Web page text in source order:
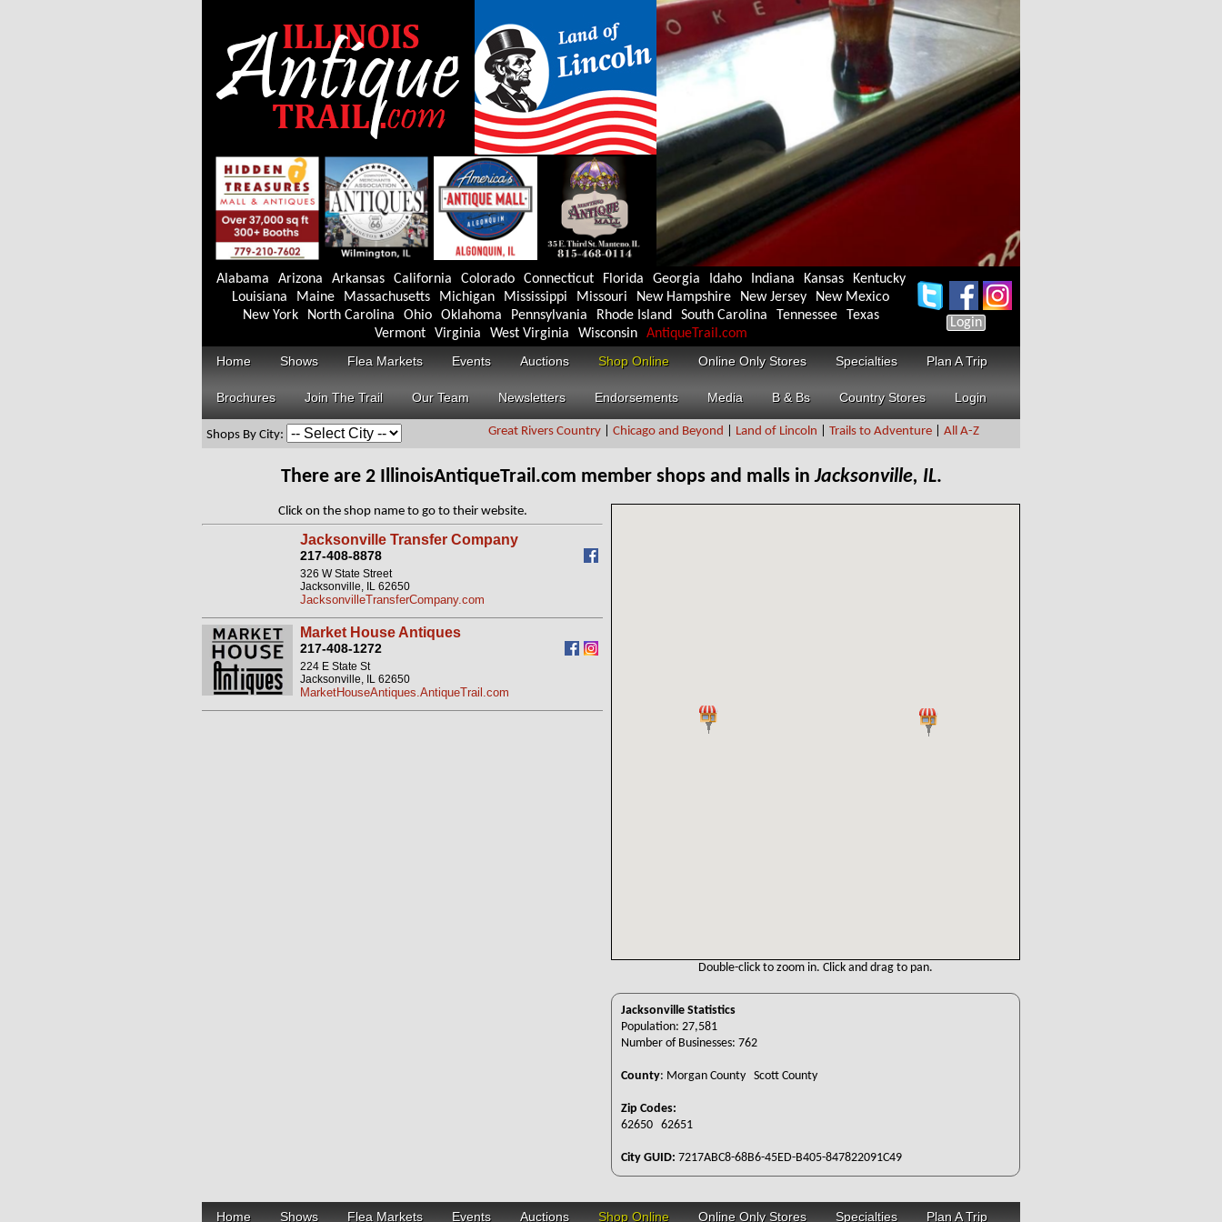
Alabama Arizona Arkansas California Colorado Connecticut Florida Georgia Idaho Indiana Kansas
Kentucky
Louisiana
Maine Massachusetts Michigan Mississippi Missouri New Hampshire New Jersey
New Mexico
New York
North Carolina Ohio Oklahoma Pennsylvania Rhode Island South Carolina Tennessee
Texas
Vermont
Virginia West Virginia Wisconsin AntiqueTrail.com
Login
Home Shows Flea Markets Events Auctions Shop Online Online Only Stores Specialties Plan A Trip
Brochures Join The Trail Our Team Newsletters Endorsements Media B & Bs Country Stores Login
Great Rivers Country Chicago and Beyond Land of Lincoln Trails to Adventure All A-Z
Shops By City:
There are 2 IllinoisAntiqueTrail.com member shops and malls inJacksonville, IL.
Double-click to zoom in. Click and drag to pan.
Jacksonville Statistics
Population: 27,581
Number of Businesses: 762
County: Morgan County Scott County
Zip Codes:
62650 62651
City GUID: 7217ABC8-68B6-45ED-B405-847822091C49
Click on the shop name to go to their website.
Jacksonville Transfer Company
217-408-8878
326 W State Street
Jacksonville, IL 62650
JacksonvilleTransferCompany.com
Market House Antiques
217-408-1272
224 E State St
Jacksonville, IL 62650
MarketHouseAntiques.AntiqueTrail.com
Home Shows Flea Markets Events Auctions Shop Online Online Only Stores Specialties Plan A Trip